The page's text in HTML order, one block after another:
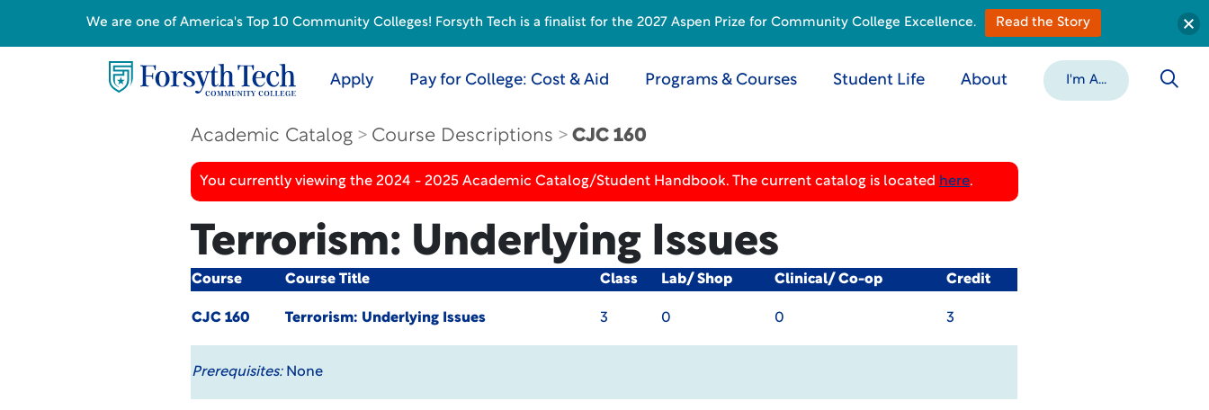
Apply Pay for College: Cost & Aid Programs & Courses Student Life About I'm A...
Academic Catalog Course Descriptions CJC 160
You currently viewing the 2024 - 2025 Academic Catalog/Student Handbook. The current catalog is located here.
Terrorism: Underlying Issues
Course Course Title Class Lab/ Shop Clinical/ Co-op Credit
CJC 160 Terrorism: Underlying Issues 3 0 0 3
Prerequisites:None
We are one of America's Top 10 Community Colleges! Forsyth Tech is a finalist for the 2027 Aspen Prize for Community College Excellence. Read the Story